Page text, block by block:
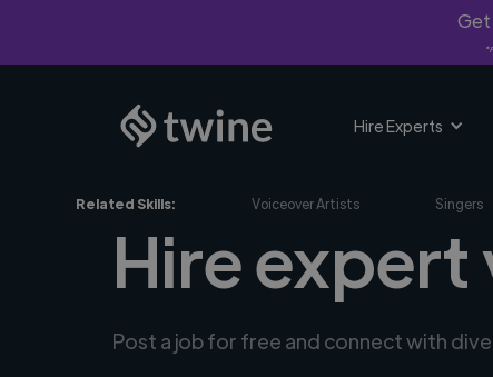
Get
Hire Experts
Related Skills: Voiceover Artists Singers
Hire expert
Post a job for free and connect with